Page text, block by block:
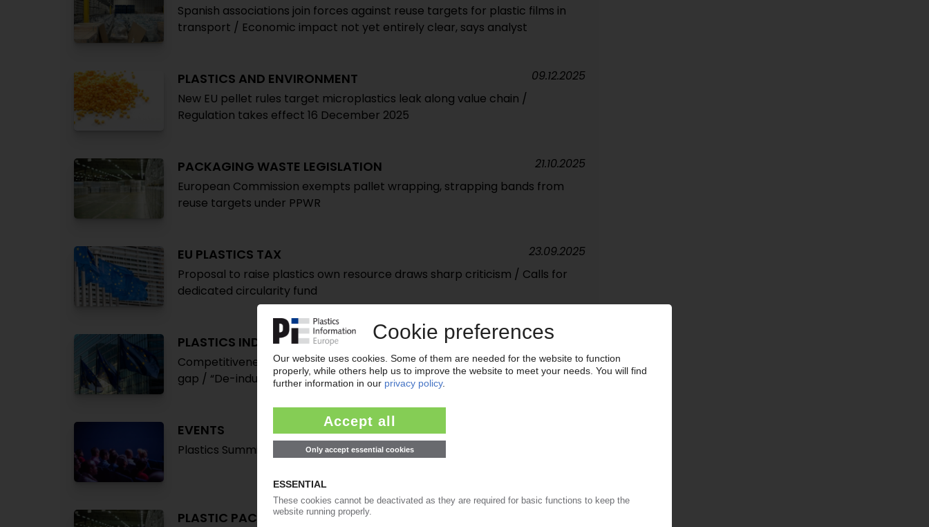
Spanish associations join forces against reuse targets for plastic films in
transport / Economic impact not yet entirely clear, says analyst
PLASTICS AND ENVIRONMENT
New EU pellet rules target microplastics leak along value chain /
Regulation takes effect 16 December 2025
09.12.2025
PACKAGING WASTE LEGISLATION
European Commission exempts pallet wrapping, strapping bands from
reuse targets under PPWR
21.10.2025
EU PLASTICS TAX
Proposal to raise plastics own resource draws sharp criticism / Calls for
dedicated circularity fund
23.09.2025
PLASTICS INDUSTRY EUROPE
Competitiveness crisis: Associations call for swift action to bridge EU policy
gap / “De-industrialisation is rapidly becoming a reality”
05.09.2025
EVENTS
Plastics Summit 2025 to tackle sustainability challenges in Lisbon
PLASTIC PACKAGING